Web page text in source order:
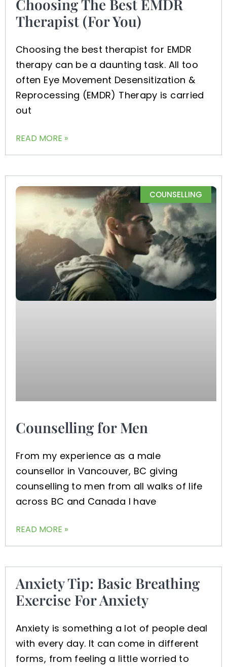
Choosing The Best EMDR
Therapist (For You)
Choosing the best therapist for EMDR
therapy can be a daunting task. All too
often Eye Movement Desensitization &
Reprocessing (EMDR) Therapy is carried
out
READ MORE »
COUNSELLING
Counselling for Men
From my experience as a male
counsellor in Vancouver, BC giving
counselling to men from all walks of life
across BC and Canada I have
READ MORE »
Anxiety Tip: Basic Breathing
Exercise For Anxiety
Anxiety is something a lot of people deal
with every day. It can come in different
forms, from feeling a little worried to